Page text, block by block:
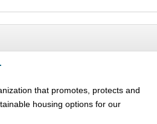
that promotes, protects and
housing options for our